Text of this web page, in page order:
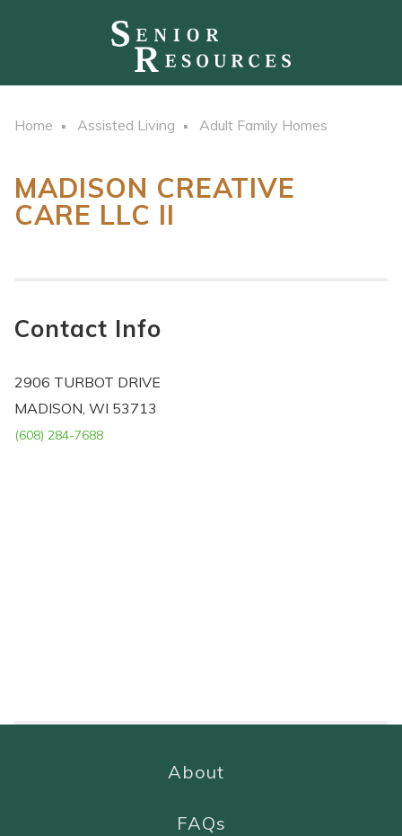
Home Assisted Living Adult Family Homes
MADISON CREATIVE
CARE LLC II
Contact Info
2906 TURBOT DRIVE
MADISON, WI 53713
(608) 284-7688
About
FAQs